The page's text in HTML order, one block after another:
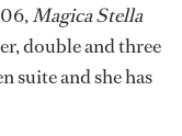
Magica Stella
double and three
suite and she has